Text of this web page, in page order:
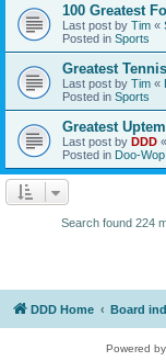
100 Greatest
Last post by Tim «
Posted in Sports
Greatest
Last post by Tim «
Posted in Sports
Greatest
Last post by DDD «
Posted in Doo-Wop
Search found 224
DDD Home Board
Powered by